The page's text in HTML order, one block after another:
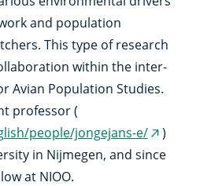
link)
and population
This type of research
within the inter-
Avian Population Studies.
professor (
people/jongejans-e/
link)
)
in Nijmegen, and since
at NIOO.